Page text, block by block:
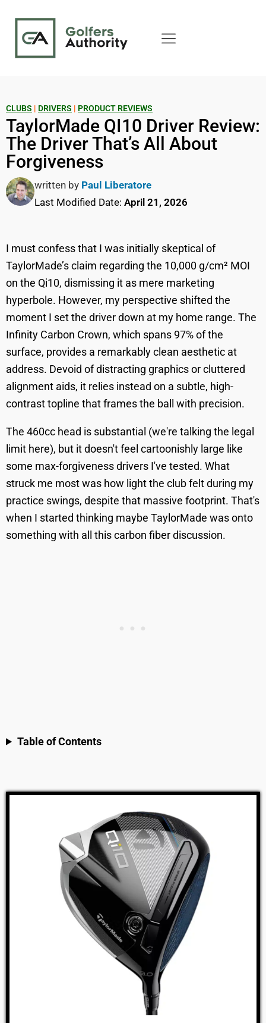
CLUBS | DRIVERS | PRODUCT REVIEWS
TaylorMade QI10 Driver Review:
The Driver That’s All About
Forgiveness
written by Paul Liberatore
Last Modified Date: April 21, 2026
I must confess that I was initially skeptical of
TaylorMade’s claim regarding the 10,000 g/cm² MOI
on the Qi10, dismissing it as mere marketing
hyperbole. However, my perspective shifted the
moment I set the driver down at my home range. The
Infinity Carbon Crown, which spans 97% of the
surface, provides a remarkably clean aesthetic at
address. Devoid of distracting graphics or cluttered
alignment aids, it relies instead on a subtle, high-
contrast topline that frames the ball with precision.
The 460cc head is substantial (we're talking the legal
limit here), but it doesn't feel cartoonishly large like
some max-forgiveness drivers I've tested. What
struck me most was how light the club felt during my
practice swings, despite that massive footprint. That's
when I started thinking maybe TaylorMade was onto
something with all this carbon fiber discussion.
Table of Contents